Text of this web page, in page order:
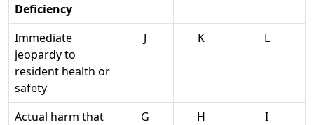
Deficiency
Immediate
jeopardy to
resident health or
safety
J K L
Actual harm that
G H I